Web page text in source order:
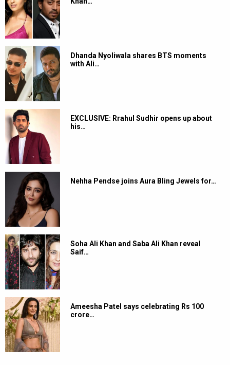
him Rs. 100 as token of
appreciation
By Bollywood Hungama News Network
IST
The industry and audiences alike continue to be in awe of
Ranveer Singh’s portrayal of Hamza and Jaskirat in the
Dhurandhar
franchise. From critics to fans, the actor has
been receiving widespread praise for bringing intensity,
restraint, and emotional depth to the layered characters. After
the audience and critics, veteran actor-filmmaker Sachin
Pilgaonkar has now heaped praise on Ranveer’s craft and
dedication as an actor.